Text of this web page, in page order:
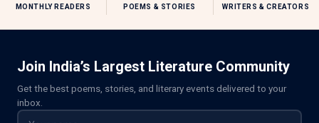
MONTHLY READERS POEMS & STORIES WRITERS & CREATORS
Join India’s Largest Literature Community
Get the best poems, stories, and literary events delivered to your
inbox.